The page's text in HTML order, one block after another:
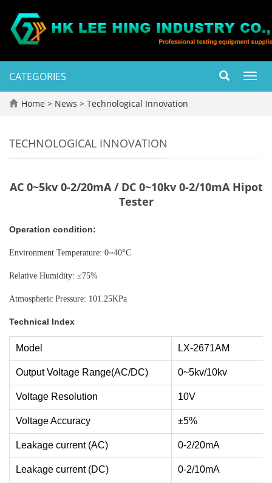
CATEGORIES
Home > News > Technological Innovation
TECHNOLOGICAL INNOVATION
AC 0~5kv 0-2/20mA / DC 0~10kv 0-2/10mA Hipot
Tester
Operation condition:
Environment Temperature: 0~40°C
Relative Humidity: ≤75%
Atmospheric Pressure: 101.25KPa
Technical Index
Model LX-2671AM
Output Voltage Range(AC/DC) 0~5kv/10kv
Voltage Resolution 10V
Voltage Accuracy ±5%
Leakage current (AC) 0-2/20mA
Leakage current (DC) 0-2/10mA